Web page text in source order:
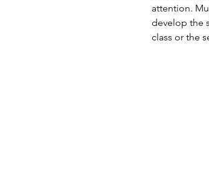
attention.
develop the
class or the